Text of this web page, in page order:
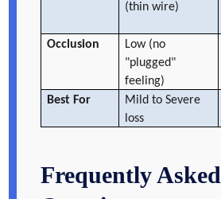
(thin wire)
Occlusion
Low (no
"plugged"
feeling)
Best For
Mild to Severe
loss
Frequently Asked